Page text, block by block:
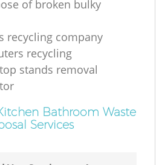
of broken bulky
recycling company
recycling
stands removal
Bathroom Waste
Services